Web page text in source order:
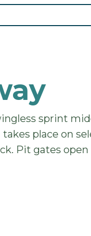
sprint
place on
Pit gates